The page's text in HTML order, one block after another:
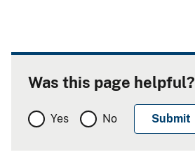
Was this page helpful?
Yes No